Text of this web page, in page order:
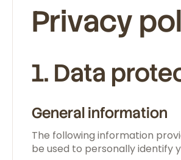
Privacy
1. Data
General information
The following information
be used to personally identify